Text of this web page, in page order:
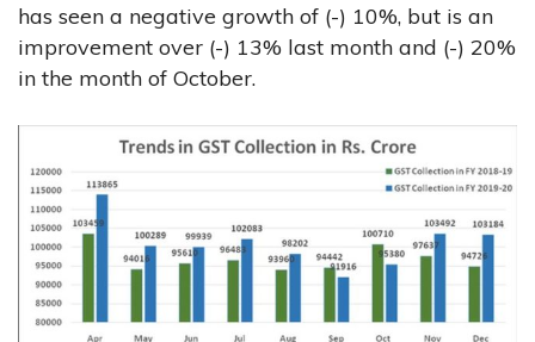
has seen a negative growth of (-) 10%, but is an
improvement over (-) 13% last month and (-) 20%
in the month of October.